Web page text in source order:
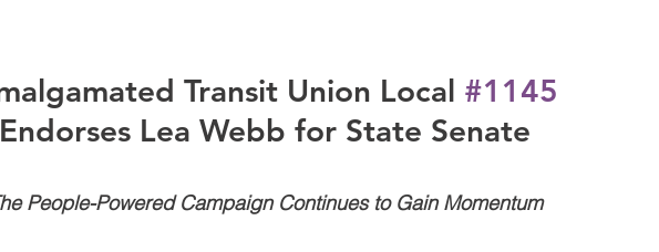
Transit Union Local #1145
Endorses Lea Webb for State Senate
People-Powered Campaign Continues to Gain Momentum